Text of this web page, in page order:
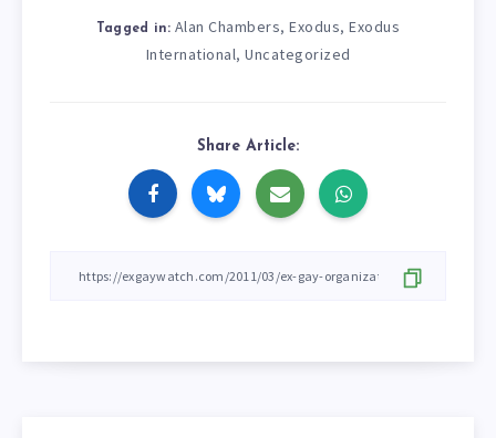
Tagged in: Alan Chambers,Exodus,Exodus
International, Uncategorized
Share Article: